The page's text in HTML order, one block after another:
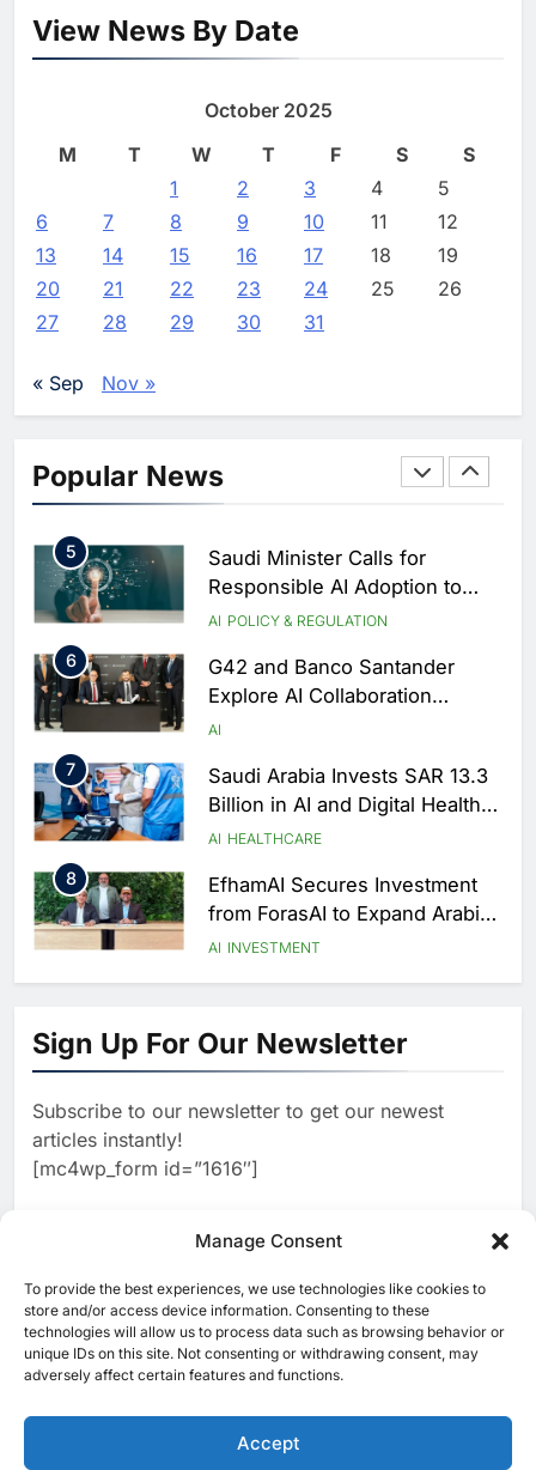
Manage Consent
To provide the best experiences, we use technologies like cookies to
store and/or access device information. Consenting to these
technologies will allow us to process data such as browsing behavior or
unique IDs on this site. Not consenting or withdrawing consent, may
adversely affect certain features and functions.
Accept
View News By Date
October 2025
M
T W T F S
S
1
2 3 4
5
6
7 8 9 10 11
12
13
14 15 16 17 18
19
20
21 22 23 24 25
26
27
28 29 30 31
« Sep Nov »
Popular News
from ForasAI to Expand Arabic-
Saudi Startup Shaffra Unveils
‘Subconscious AI’ Platform to
Advance Human-Centric
Oman’s Financial Services
Authority Identifies Three
Critical Security Vulnerabilities
in OpenClaw
Morocco Deepens AI
of Excellence to Accelerate AI-
First Transformation Strategy
AI
5
Saudi Minister Calls for
Responsible AI Adoption to
Shape the Future of Work
AI POLICY & REGULATION
6
G42 and Banco Santander
Explore AI Collaboration
Through Strategic Partnership
AI
7
Saudi Arabia Invests SAR 13.3
Billion in AI and Digital Health
to Transform Healthcare
AI HEALTHCARE
8
EfhamAI Secures Investment
from ForasAI to Expand Arabic-
Language AI Education
AI INVESTMENT
1
Advance Human-Centric
Artificial Intelligence
AI
Oman’s Financial Services
Critical Security Vulnerabilities
AI
Ambitions Through Strategic
4
Zain KSA Launches AI Center
of Excellence to Accelerate AI-
First Transformation Strategy
AI
5
Responsible AI Adoption to
Sign Up For Our Newsletter
Subscribe to our newsletter to get our newest
articles instantly!
[mc4wp_form id=”1616″]
[ruby_related total=5 layout=5]